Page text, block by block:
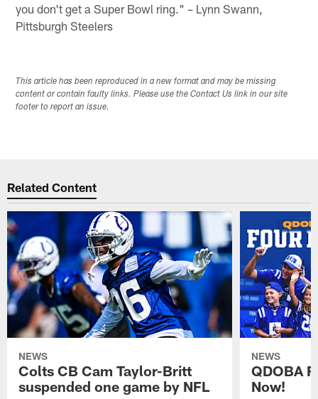
you don't get a Super Bowl ring." – Lynn Swann,
Pittsburgh Steelers
This article has been reproduced in a new format and may be missing
content or contain faulty links. Please use the Contact Us link in our site
footer to report an issue.
Related Content
NEWS
Colts CB Cam Taylor-Britt
suspended one game by NFL
NEWS
QDOBA
Now!